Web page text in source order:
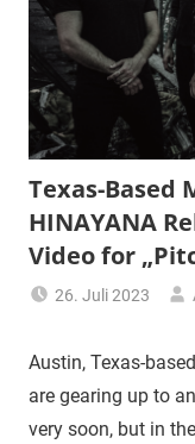
Texas-Based
HINAYANA
Video for
26. Juli 2023
Austin, Texas-
are gearing up to
very soon, but in